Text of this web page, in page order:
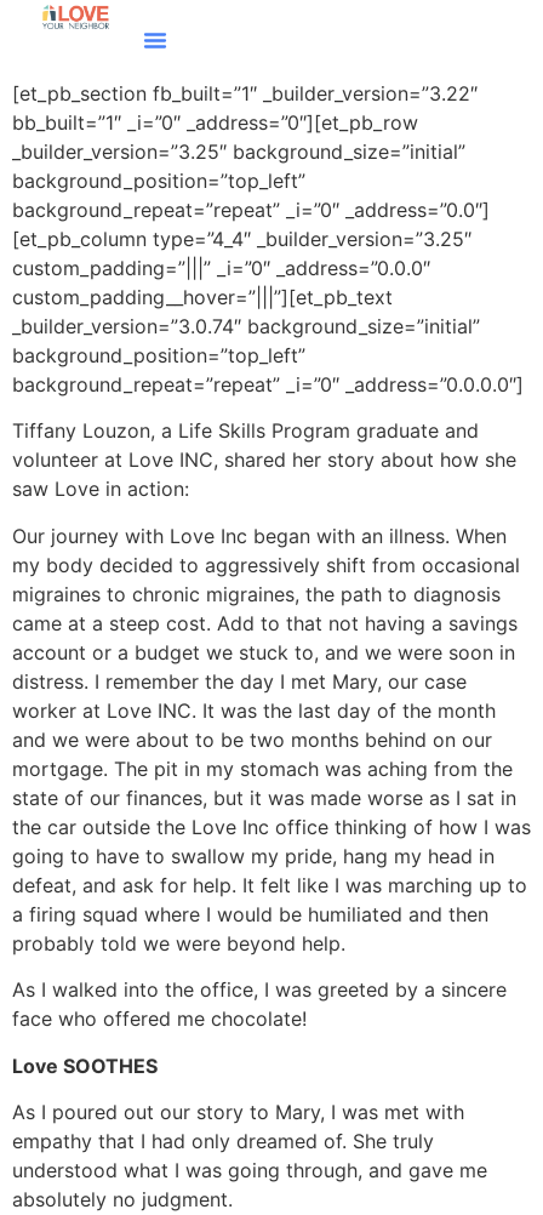
[et_pb_section fb_built=”1″ _builder_version=”3.22″
bb_built=”1″ _i=”0″ _address=”0″][et_pb_row
_builder_version=”3.25″ background_size=”initial”
background_position=”top_left”
background_repeat=”repeat” _i=”0″ _address=”0.0″]
[et_pb_column type=”4_4″ _builder_version=”3.25″
custom_padding=”|||” _i=”0″ _address=”0.0.0″
custom_padding__hover=”|||”][et_pb_text
_builder_version=”3.0.74″ background_size=”initial”
background_position=”top_left”
background_repeat=”repeat” _i=”0″ _address=”0.0.0.0″]
Tiffany Louzon, a Life Skills Program graduate and
volunteer at Love INC, shared her story about how she
saw Love in action:
Our journey with Love Inc began with an illness. When
my body decided to aggressively shift from occasional
migraines to chronic migraines, the path to diagnosis
came at a steep cost. Add to that not having a savings
account or a budget we stuck to, and we were soon in
distress. I remember the day I met Mary, our case
worker at Love INC. It was the last day of the month
and we were about to be two months behind on our
mortgage. The pit in my stomach was aching from the
state of our finances, but it was made worse as I sat in
the car outside the Love Inc office thinking of how I was
going to have to swallow my pride, hang my head in
defeat, and ask for help. It felt like I was marching up to
a firing squad where I would be humiliated and then
probably told we were beyond help.
As I walked into the office, I was greeted by a sincere
face who offered me chocolate!
Love SOOTHES
As I poured out our story to Mary, I was met with
empathy that I had only dreamed of. She truly
understood what I was going through, and gave me
absolutely no judgment.